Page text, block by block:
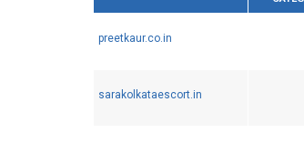
preetkaur.co.in
sarakolkataescort.in